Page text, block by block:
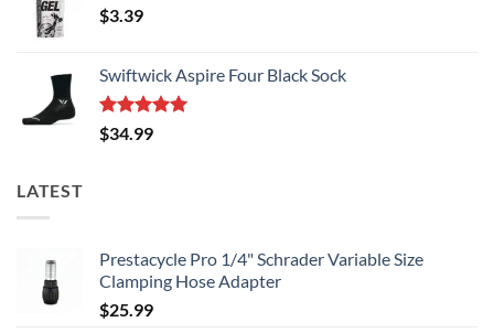
$3.39
Swiftwick Aspire Four Black Sock
Rated5.00
out of 5
$34.99
LATEST
Prestacycle Pro 1/4" Schrader Variable Size
Clamping Hose Adapter
$25.99